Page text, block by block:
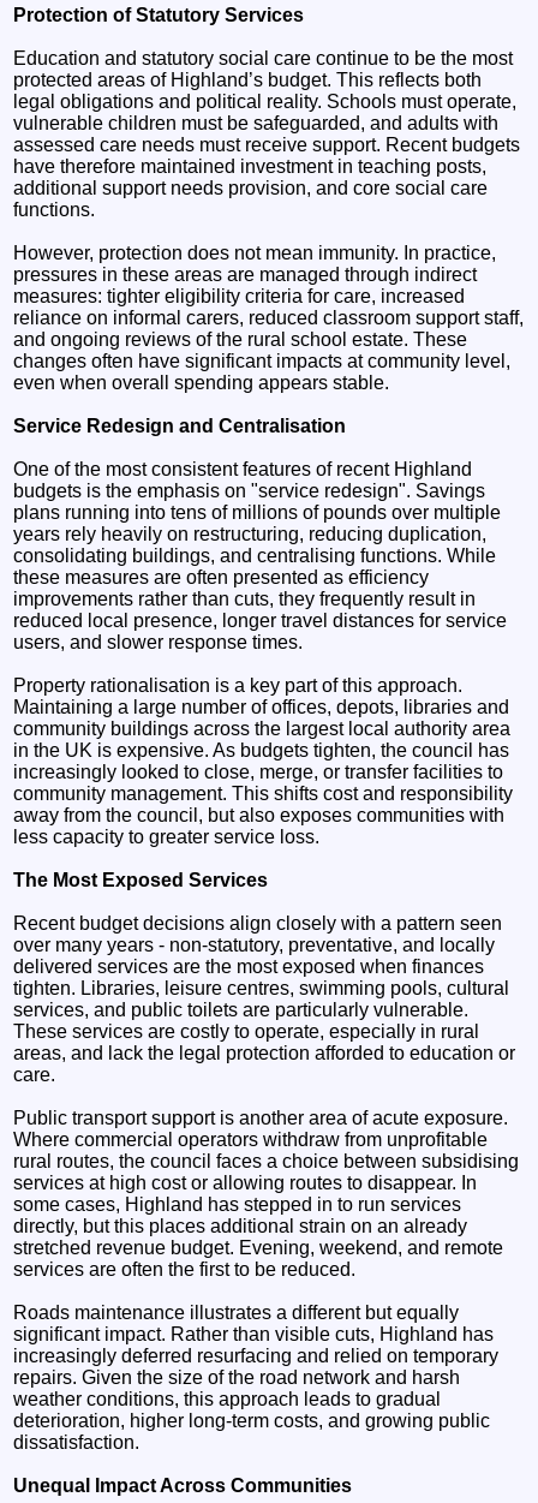
Protection of Statutory Services
Education and statutory social care continue to be the most
protected areas of Highland’s budget. This reflects both
legal obligations and political reality. Schools must operate,
vulnerable children must be safeguarded, and adults with
assessed care needs must receive support. Recent budgets
have therefore maintained investment in teaching posts,
additional support needs provision, and core social care
functions.
However, protection does not mean immunity. In practice,
pressures in these areas are managed through indirect
measures: tighter eligibility criteria for care, increased
reliance on informal carers, reduced classroom support staff,
and ongoing reviews of the rural school estate. These
changes often have significant impacts at community level,
even when overall spending appears stable.
Service Redesign and Centralisation
One of the most consistent features of recent Highland
budgets is the emphasis on "service redesign". Savings
plans running into tens of millions of pounds over multiple
years rely heavily on restructuring, reducing duplication,
consolidating buildings, and centralising functions. While
these measures are often presented as efficiency
improvements rather than cuts, they frequently result in
reduced local presence, longer travel distances for service
users, and slower response times.
Property rationalisation is a key part of this approach.
Maintaining a large number of offices, depots, libraries and
community buildings across the largest local authority area
in the UK is expensive. As budgets tighten, the council has
increasingly looked to close, merge, or transfer facilities to
community management. This shifts cost and responsibility
away from the council, but also exposes communities with
less capacity to greater service loss.
The Most Exposed Services
Recent budget decisions align closely with a pattern seen
over many years - non-statutory, preventative, and locally
delivered services are the most exposed when finances
tighten. Libraries, leisure centres, swimming pools, cultural
services, and public toilets are particularly vulnerable.
These services are costly to operate, especially in rural
areas, and lack the legal protection afforded to education or
care.
Public transport support is another area of acute exposure.
Where commercial operators withdraw from unprofitable
rural routes, the council faces a choice between subsidising
services at high cost or allowing routes to disappear. In
some cases, Highland has stepped in to run services
directly, but this places additional strain on an already
stretched revenue budget. Evening, weekend, and remote
services are often the first to be reduced.
Roads maintenance illustrates a different but equally
significant impact. Rather than visible cuts, Highland has
increasingly deferred resurfacing and relied on temporary
repairs. Given the size of the road network and harsh
weather conditions, this approach leads to gradual
deterioration, higher long-term costs, and growing public
dissatisfaction.
Unequal Impact Across Communities